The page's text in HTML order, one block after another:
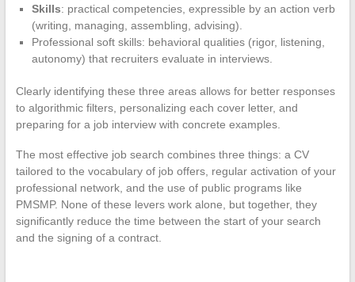
Skills: practical competencies, expressible by an action verb
(writing, managing, assembling, advising).
Professional soft skills: behavioral qualities (rigor, listening,
autonomy) that recruiters evaluate in interviews.
Clearly identifying these three areas allows for better responses
to algorithmic filters, personalizing each cover letter, and
preparing for a job interview with concrete examples.
The most effective job search combines three things: a CV
tailored to the vocabulary of job offers, regular activation of your
professional network, and the use of public programs like
PMSMP. None of these levers work alone, but together, they
significantly reduce the time between the start of your search
and the signing of a contract.